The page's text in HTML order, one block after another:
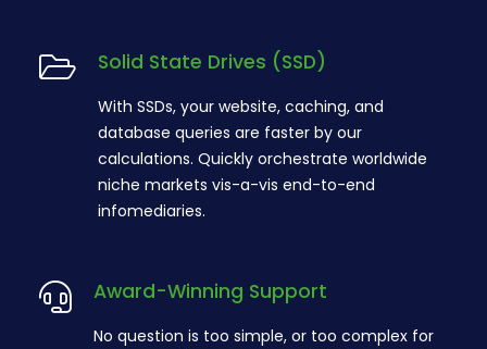
Solid State Drives (SSD)
With SSDs, your website, caching, and
database queries are faster by our
calculations. Quickly orchestrate worldwide
niche markets vis-a-vis end-to-end
infomediaries.
Award-Winning Support
No question is too simple, or too complex for